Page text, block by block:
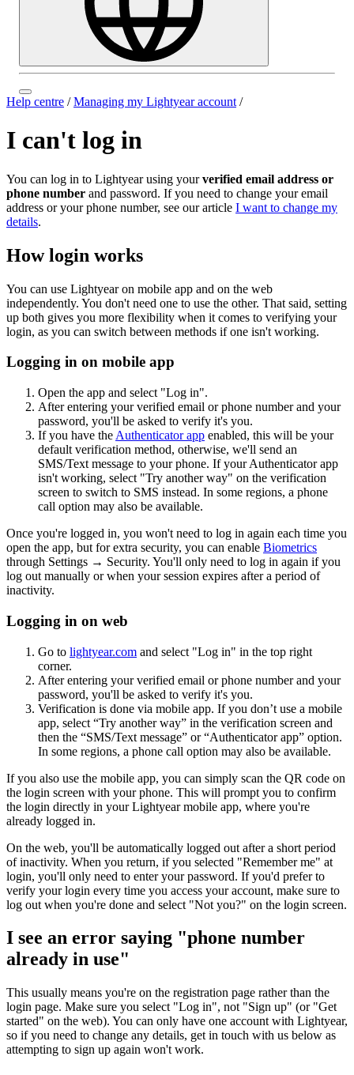
Help centre /Managing my Lightyear account /
I can't log in
You can log in to Lightyear using yourverified email address or
phone number and password. If you need to change your email
address or your phone number, see our article I want to change my
details.
How login works
You can use Lightyear on mobile app and on the web
independently. You don't need one to use the other. That said, setting
up both gives you more flexibility when it comes to verifying your
login, as you can switch between methods if one isn't working.
Logging in on mobile app
Open the app and select "Log in".
After entering your verified email or phone number and your
password, you'll be asked to verify it's you.
If you have the Authenticator app enabled, this will be your
default verification method, otherwise, we'll send an
SMS/Text message to your phone. If your Authenticator app
isn't working, select "Try another way" on the verification
screen to switch to SMS instead. In some regions, a phone
call option may also be available.
Once you're logged in, you won't need to log in again each time you
open the app, but for extra security, you can enable Biometrics
through Settings → Security. You'll only need to log in again if you
log out manually or when your session expires after a period of
inactivity.
Logging in on web
Go to lightyear.com and select "Log in" in the top right
corner.
After entering your verified email or phone number and your
password, you'll be asked to verify it's you.
Verification is done via mobile app. If you don’t use a mobile
app, select “Try another way” in the verification screen and
then the “SMS/Text message” or “Authenticator app” option.
In some regions, a phone call option may also be available.
If you also use the mobile app, you can simply scan the QR code on
the login screen with your phone. This will prompt you to confirm
the login directly in your Lightyear mobile app, where you're
already logged in.
On the web, you'll be automatically logged out after a short period
of inactivity. When you return, if you selected "Remember me" at
login, you'll only need to enter your password. If you'd prefer to
verify your login every time you access your account, make sure to
log out when you're done and select "Not you?" on the login screen.
I see an error saying "phone number
already in use"
This usually means you're on the registration page rather than the
login page. Make sure you select "Log in", not "Sign up" (or "Get
started" on the web). You can only have one account with Lightyear,
so if you need to change any details, get in touch with us below as
attempting to sign up again won't work.